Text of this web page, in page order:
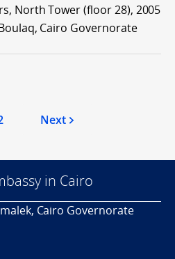
North Tower (floor 28), 2005
Cairo Governorate
Next
in Cairo
Cairo Governorate